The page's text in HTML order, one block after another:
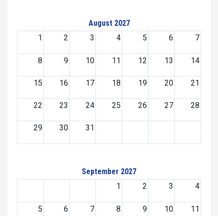
August 2027
1
2 3 4 5 6 7
8 9 10 11 12 13 14
15 16 17 18 19 20 21
22 23 24 25 26 27 28
29 30 31
September 2027
1
2 3 4
5 6 7 8 9 10 11